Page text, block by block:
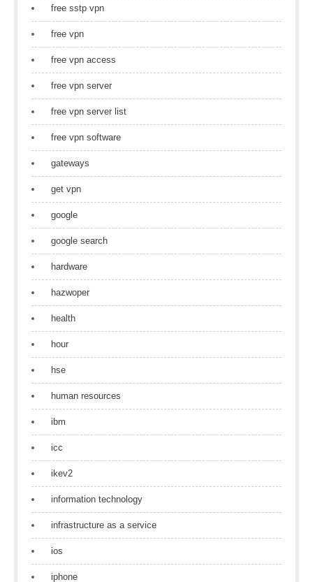
free sstp vpn
free vpn
free vpn access
free vpn server
free vpn server list
free vpn software
gateways
get vpn
google
google search
hardware
hazwoper
health
hour
hse
human resources
ibm
icc
ikev2
information technology
infrastructure as a service
ios
iphone